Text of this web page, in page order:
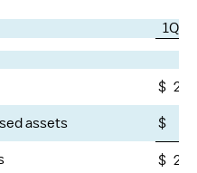
1Q22
$
assets
$
$